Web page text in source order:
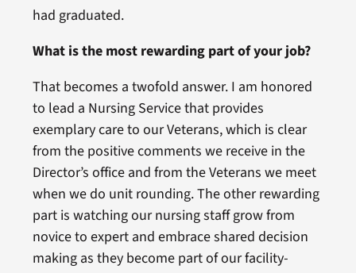
had graduated.
What is the most rewarding part of your job?
That becomes a twofold answer. I am honored
to lead a Nursing Service that provides
exemplary care to our Veterans, which is clear
from the positive comments we receive in the
Director’s office and from the Veterans we meet
when we do unit rounding. The other rewarding
part is watching our nursing staff grow from
novice to expert and embrace shared decision
making as they become part of our facility-